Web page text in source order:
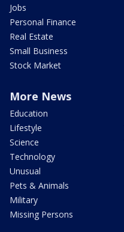
Jobs
Personal Finance
Real Estate
Small Business
Stock Market
More News
Education
Lifestyle
Science
Technology
Unusual
Pets & Animals
Military
Missing Persons